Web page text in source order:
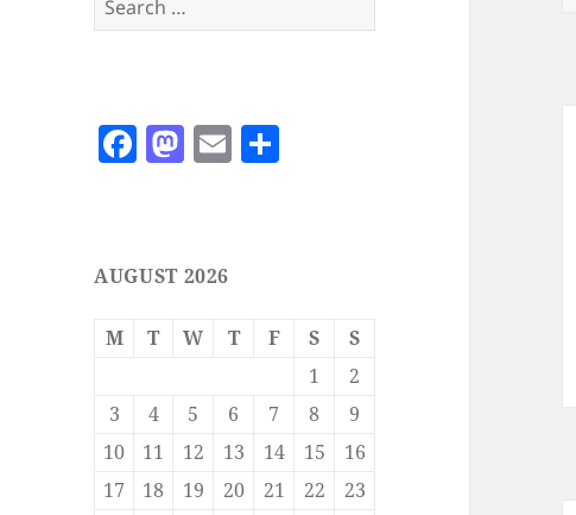
for:
F
e
b
o
k
M
d
o
n
E
AUGUST 2026
M T W T F S
S
1
2
3
4 5 6 7 8
9
10
11 12 13 14 15
16
17
18 19 20 21 22
23